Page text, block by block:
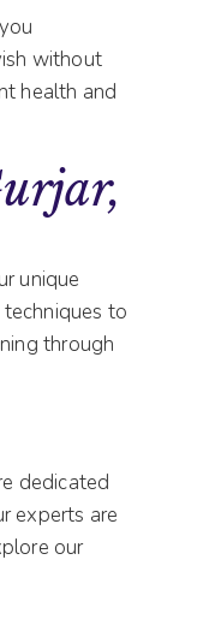
without
health and
unique
to
through
dedicated
experts are
our